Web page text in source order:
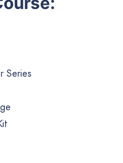
Series